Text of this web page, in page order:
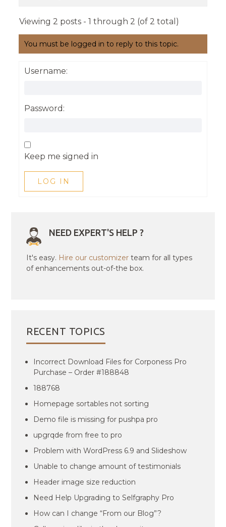
Viewing 2 posts - 1 through 2 (of 2 total)
You must be logged in to reply to this topic.
Username:
Password:
Keep me signed in
LOG IN
NEED EXPERT'S HELP ?
It's easy. Hire our customizer team for all types
of enhancements out-of-the box.
RECENT TOPICS
Incorrect Download Files for Corponess Pro
Purchase – Order #188848
188768
Homepage sortables not sorting
Demo file is missing for pushpa pro
upgrqde from free to pro
Problem with WordPress 6.9 and Slideshow
Unable to change amount of testimonials
Header image size reduction
Need Help Upgrading to Selfgraphy Pro
How can I change “From our Blog”?